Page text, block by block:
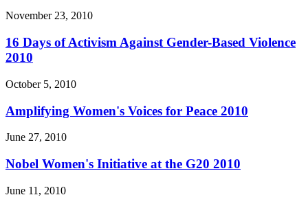
November 23, 2010
16 Days of Activism Against Gender-Based Violence
2010
October 5, 2010
Amplifying Women's Voices for Peace 2010
June 27, 2010
Nobel Women's Initiative at the G20 2010
June 11, 2010